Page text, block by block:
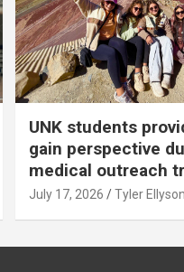
UNK students
gain perspective
medical outreach
July 17, 2026 Tyler Ellyson